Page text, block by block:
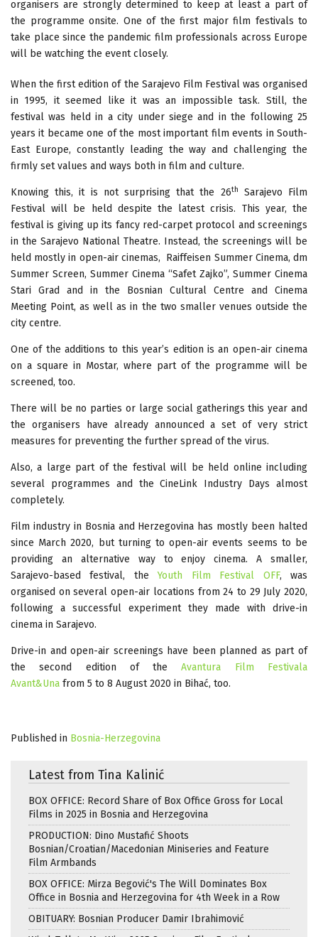
organisers are strongly determined to keep at least a part of
the programme onsite. One of the first major film festivals to
take place since the pandemic film professionals across Europe
will be watching the event closely.
When the first edition of the Sarajevo Film Festival was organised
in 1995, it seemed like it was an impossible task. Still, the
festival was held in a city under siege and in the following 25
years it became one of the most important film events in South-
East Europe, constantly leading the way and challenging the
firmly set values and ways both in film and culture.
Knowing this, it is not surprising that the 26th
Sarajevo Film
Festival will be held despite the latest crisis. This year, the
festival is giving up its fancy red-carpet protocol and screenings
in the Sarajevo National Theatre. Instead, the screenings will be
held mostly in open-air cinemas, Raiffeisen Summer Cinema, dm
Summer Screen, Summer Cinema “Safet Zajko”, Summer Cinema
Stari Grad and in the Bosnian Cultural Centre and Cinema
Meeting Point, as well as in the two smaller venues outside the
city centre.
One of the additions to this year’s edition is an open-air cinema
on a square in Mostar, where part of the programme will be
screened, too.
There will be no parties or large social gatherings this year and
the organisers have already announced a set of very strict
measures for preventing the further spread of the virus.
Also, a large part of the festival will be held online including
several programmes and the CineLink Industry Days almost
completely.
Film industry in Bosnia and Herzegovina has mostly been halted
since March 2020, but turning to open-air events seems to be
providing an alternative way to enjoy cinema. A smaller,
Sarajevo-based festival, theYouth Film Festival OFF, was
organised on several open-air locations from 24 to 29 July 2020,
following a successful experiment they made with drive-in
cinema in Sarajevo.
Drive-in and open-air screenings have been planned as part of
the second edition of theAvantura Film Festivala
Avant&Una from 5 to 8 August 2020 in Bihać, too.
Published in Bosnia-Herzegovina
Latest from Tina Kalinić
BOX OFFICE: Record Share of Box Office Gross for Local
Films in 2025 in Bosnia and Herzegovina
PRODUCTION: Dino Mustafić Shoots
Bosnian/Croatian/Macedonian Miniseries and Feature
Film Armbands
BOX OFFICE: Mirza Begović's The Will Dominates Box
Office in Bosnia and Herzegovina for 4th Week in a Row
OBITUARY: Bosnian Producer Damir Ibrahimović